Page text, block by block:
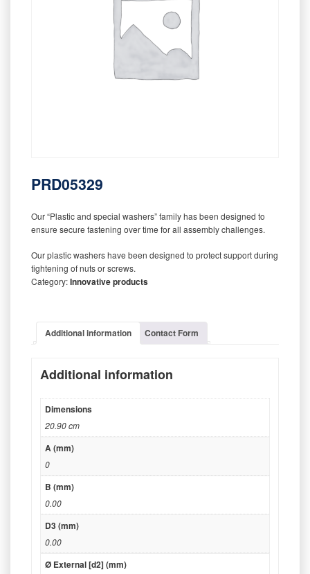
PRD05329
Our “Plastic and special washers” family has been designed to
ensure secure fastening over time for all assembly challenges.
Our plastic washers have been designed to protect support during
tightening of nuts or screws.
Category:Innovative products
Additional information Contact Form
Additional information
Dimensions
20.90 cm
A (mm)
0
B (mm)
0.00
D3 (mm)
0.00
Ø External [d2] (mm)